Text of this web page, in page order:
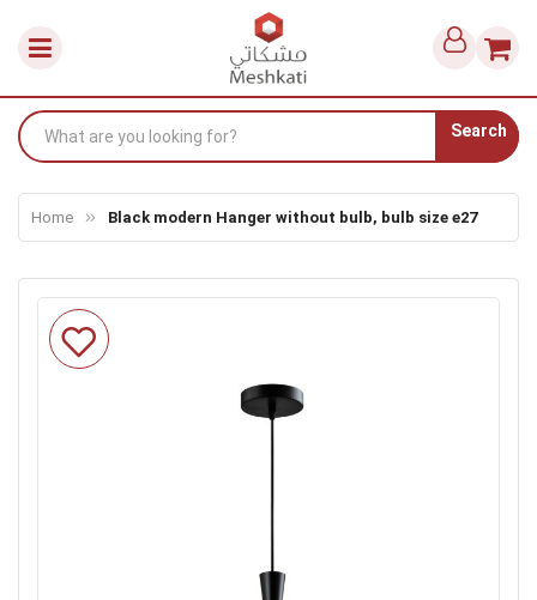
Search
Home Black modern Hanger without bulb, bulb size e27
Skip
to
the